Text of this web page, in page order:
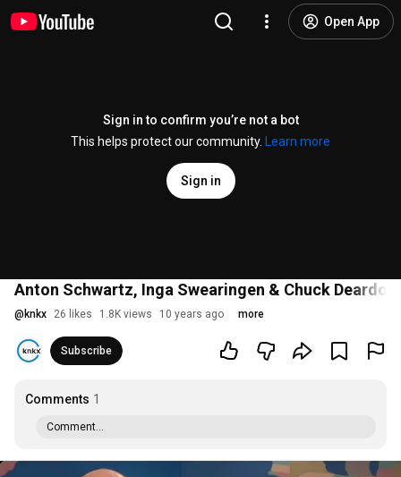
Open App
Sign in to confirm you’re not a bot
This helps protect our community.
Learn more
Sign in
Anton Schwartz, Inga Swearingen & Chuck
@ knkx 26 likes 1.8K views 10 years ago more
Subscribe
Comments 1
Comment...